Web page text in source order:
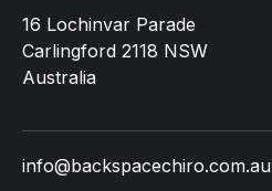
16 Lochinvar Parade
Carlingford 2118 NSW
Australia
info@backspacechiro.com.au